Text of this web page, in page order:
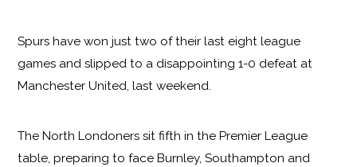
Spurs have won just two of their last eight league
games and slipped to a disappointing 1-0 defeat at
Manchester United, last weekend.
The North Londoners sit fifth in the Premier League
table, preparing to face Burnley, Southampton and